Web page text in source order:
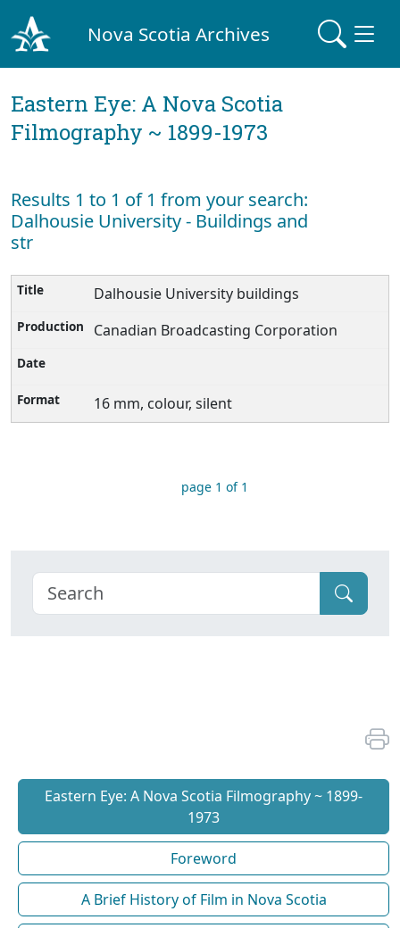
Nova Scotia Archives
Eastern Eye: A Nova Scotia
Filmography ~ 1899-1973
Results 1 to 1 of 1 from your search:
Dalhousie University - Buildings and
str
Dalhousie University buildings
Canadian Broadcasting Corporation
16 mm, colour, silent
page 1 of 1
Eastern Eye: A Nova Scotia Filmography ~ 1899-
1973
Foreword
A Brief History of Film in Nova Scotia